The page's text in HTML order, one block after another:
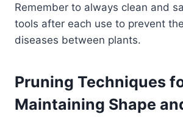
Remember to always clean and
tools after each use to prevent
diseases between plants.
Pruning Techniques
Maintaining Shape